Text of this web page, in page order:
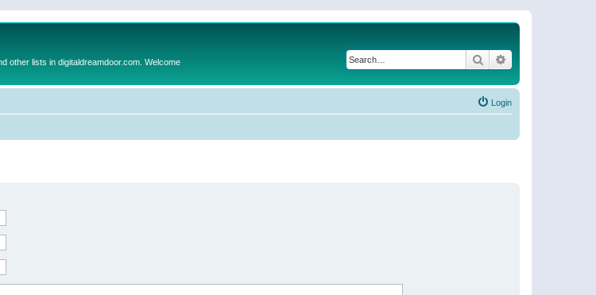
other lists in digitaldreamdoor.com. Welcome Search
Login